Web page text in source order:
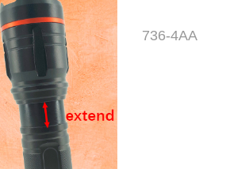
736-4AA